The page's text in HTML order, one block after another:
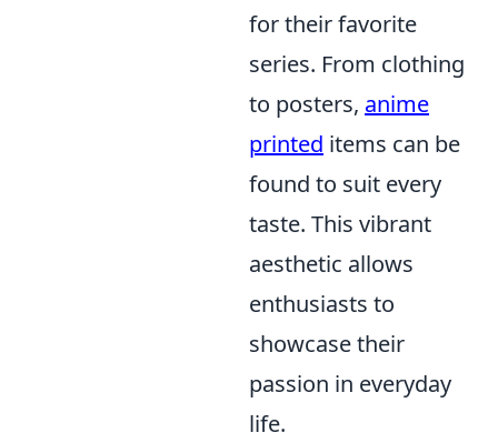
for their favorite
series. From clothing
to posters, anime
printed items can be
found to suit every
taste. This vibrant
aesthetic allows
enthusiasts to
showcase their
passion in everyday
life.